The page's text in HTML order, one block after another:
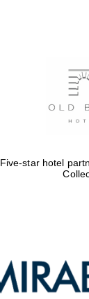
Five-star hotel